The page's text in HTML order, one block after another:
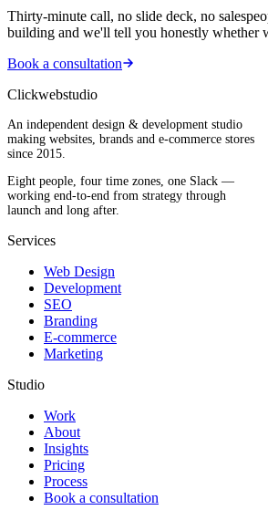
Thirty-minute call, no slide deck, no
building and we'll tell you honestly whether
Book a consultation
Clickwebstudio
An independent design & development studio
making websites, brands and e-commerce stores
since 2015.
Eight people, four time zones, one Slack —
working end-to-end from strategy through
launch and long after.
Services
Web Design
Development
SEO
Branding
E-commerce
Marketing
Studio
Work
About
Insights
Pricing
Process
Book a consultation